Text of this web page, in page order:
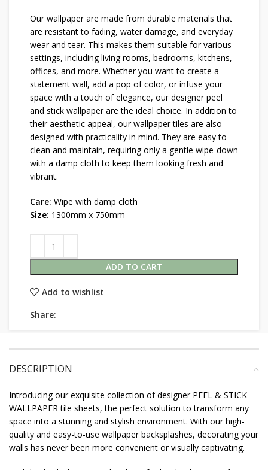
Our wallpaper are made from durable materials that
are resistant to fading, water damage, and everyday
wear and tear. This makes them suitable for various
settings, including living rooms, bedrooms, kitchens,
offices, and more. Whether you want to create a
statement wall, add a pop of color, or infuse your
space with a touch of elegance, our designer peel
and stick wallpaper are the ideal choice. In addition to
their aesthetic appeal, our wallpaper tiles are also
designed with practicality in mind. They are easy to
clean and maintain, requiring only a gentle wipe-down
with a damp cloth to keep them looking fresh and
vibrant.
Care: Wipe with damp cloth
Size: 1300mm x 750mm
ADD TO CART
Add to wishlist
Share:
DESCRIPTION
Introducing our exquisite collection of designer PEEL & STICK
WALLPAPER tile sheets, the perfect solution to transform any
space into a stunning and stylish environment. With our high-
quality and easy-to-use wallpaper backsplashes, decorating your
walls has never been more convenient or visually captivating.